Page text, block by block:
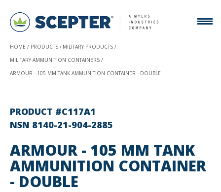
HOME PRODUCTS
MILITARY PRODUCTS
MILITARY AMMUNITION CONTAINERS
ARMOUR - 105 MM TANK AMMUNITION CONTAINER - DOUBLE
PRODUCT #C117A1
NSN 8140-21-904-2885
ARMOUR - 105 MM TANK
AMMUNITION CONTAINER
- DOUBLE